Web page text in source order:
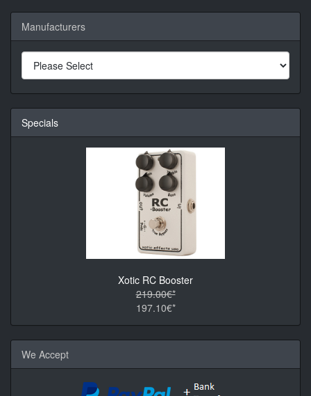
Manufacturers
Specials
Xotic RC Booster
219.00€*
197.10€*
We Accept